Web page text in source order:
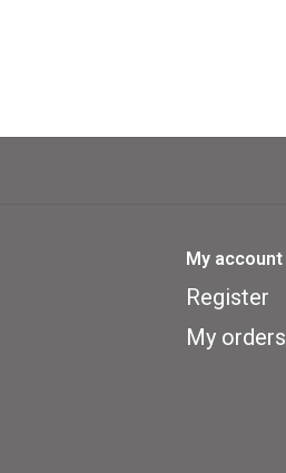
My account
Register
My orders